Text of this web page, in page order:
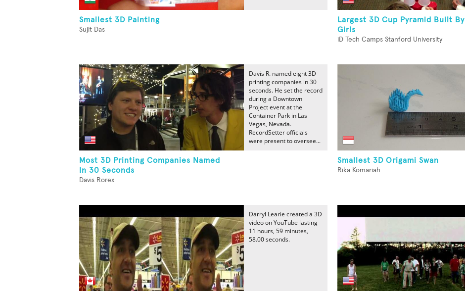
Smallest 3D Painting
Sujit Das
Largest 3D Cup Pyramid Built By
Girls
iD Tech Camps Stanford University
Most 3D Printing Companies Named
In 30 Seconds
Davis Rorex
Davis R. named eight 3D
printing companies in 30
seconds. He set the record
during a Downtown
Project event at the
Container Park in Las
Vegas, Nevada.
RecordSetter officials
were present to oversee...
Smallest 3D Origami Swan
Rika Komariah
Darryl Learie created a 3D
video on YouTube lasting
11 hours, 59 minutes,
58.00 seconds.